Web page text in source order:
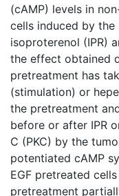
(cAMP) levels in
cells induced by
isoproterenol (IPR)
the effect obtained
pretreatment has
(stimulation) or
the pretreatment
before or after IPR
C (PKC) by the
potentiated cAMP
EGF pretreated
pretreatment